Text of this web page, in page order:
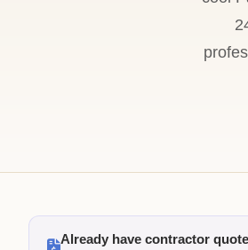
Already have contractor